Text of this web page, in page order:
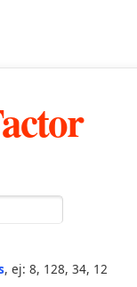
, ej: 8, 128, 34, 12